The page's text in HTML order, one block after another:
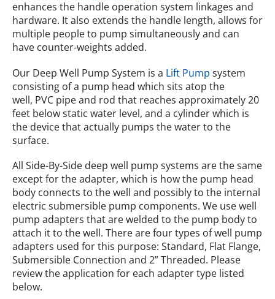
enhances the handle operation system linkages and
hardware. It also extends the handle length, allows for
multiple people to pump simultaneously and can
have counter-weights added.
Our Deep Well Pump System is a Lift Pump system
consisting of a pump head which sits atop the
well, PVC pipe and rod that reaches approximately 20
feet below static water level, and a cylinder which is
the device that actually pumps the water to the
surface.
All Side-By-Side deep well pump systems are the same
except for the adapter, which is how the pump head
body connects to the well and possibly to the internal
electric submersible pump components. We use well
pump adapters that are welded to the pump body to
attach it to the well. There are four types of well pump
adapters used for this purpose: Standard, Flat Flange,
Submersible Connection and 2” Threaded. Please
review the application for each adapter type listed
below.